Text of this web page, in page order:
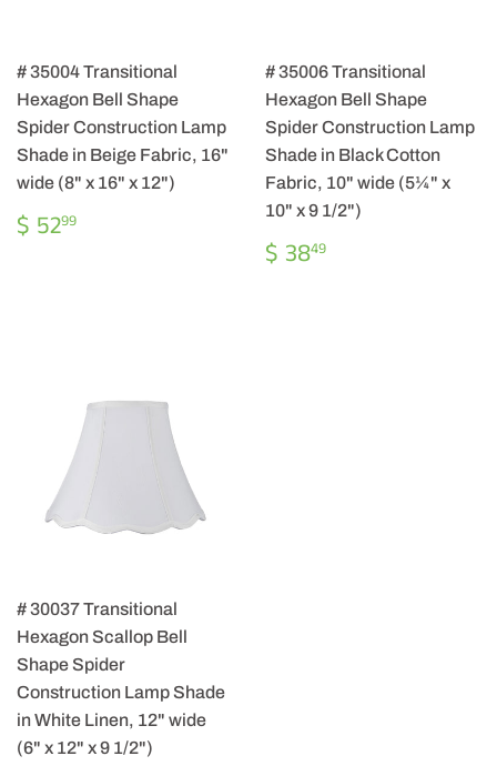
# 35004 Transitional
Hexagon Bell Shape
Spider Construction Lamp
Shade in Beige Fabric, 16"
wide (8" x 16" x 12")
REGULAR
PRICE
$ 5299
# 35006 Transitional
Hexagon Bell Shape
Spider Construction Lamp
Shade in Black Cotton
Fabric, 10" wide (5¼" x
10" x 9 1/2")
REGULAR
PRICE
$ 3849
# 30037 Transitional
Hexagon Scallop Bell
Shape Spider
Construction Lamp Shade
in White Linen, 12" wide
(6" x 12" x 9 1/2")